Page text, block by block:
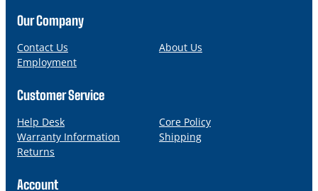
n
a
l
Our Company
Contact Us
About Us
Employment
Customer Service
Help Desk
Core Policy
Warranty Information
Shipping
Returns
Account